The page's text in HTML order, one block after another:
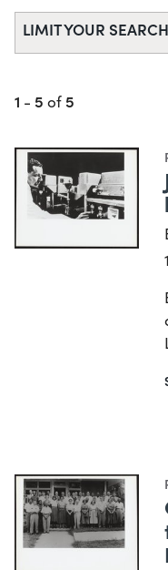
LIMIT YOUR SEARCH
1 - 5 of5